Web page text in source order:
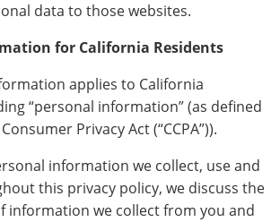
data to those websites.
for California Residents
applies to California
“personal information” (as defined
Privacy Act (“CCPA”)).
information we collect, use and
this privacy policy, we discuss the
information we collect from you and